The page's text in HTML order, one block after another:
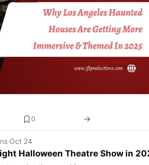
0
·Oct 24
Halloween Theatre Show in